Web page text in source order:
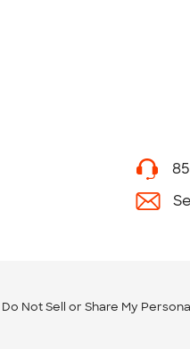
Do Not Sell or Share My